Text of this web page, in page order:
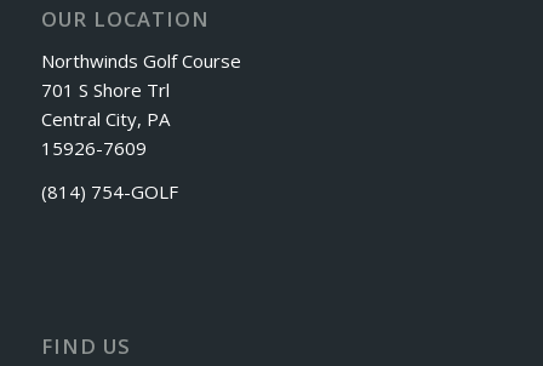
OUR LOCATION
Northwinds Golf Course
701 S Shore Trl
Central City, PA
15926-7609
(814) 754-GOLF
FIND US